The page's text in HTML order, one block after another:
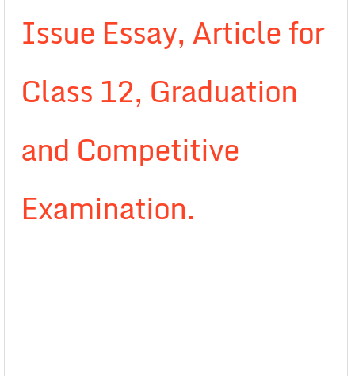
Issue Essay, Article for
Class 12, Graduation
and Competitive
Examination.